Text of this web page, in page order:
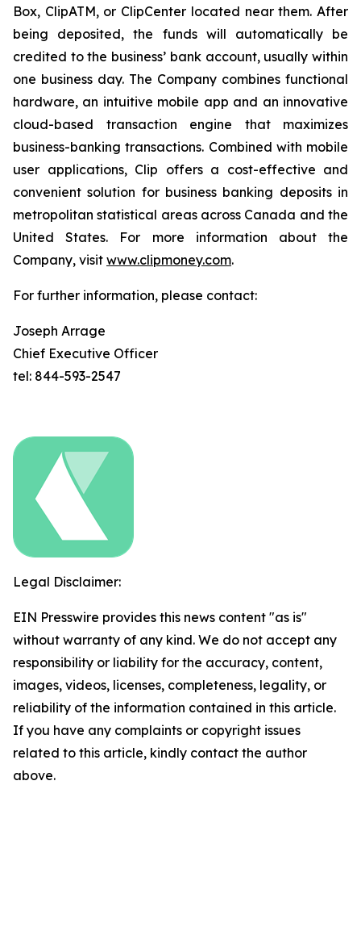
Box, ClipATM, or ClipCenter located near them. After
being deposited, the funds will automatically be
credited to the business’ bank account, usually within
one business day. The Company combines functional
hardware, an intuitive mobile app and an innovative
cloud-based transaction engine that maximizes
business-banking transactions. Combined with mobile
user applications, Clip offers a cost-effective and
convenient solution for business banking deposits in
metropolitan statistical areas across Canada and the
United States. For more information about the
Company, visit www.clipmoney.com.
For further information, please contact:
Joseph Arrage
Chief Executive Officer
tel: 844-593-2547
Legal Disclaimer:
EIN Presswire provides this news content "as is"
without warranty of any kind. We do not accept any
responsibility or liability for the accuracy, content,
images, videos, licenses, completeness, legality, or
reliability of the information contained in this article.
If you have any complaints or copyright issues
related to this article, kindly contact the author
above.